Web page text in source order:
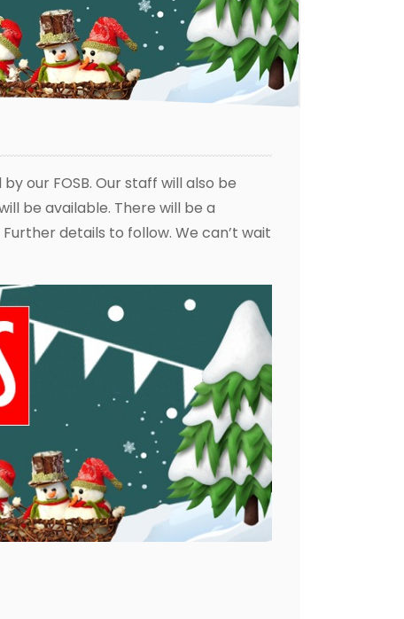
our FOSB. Our staff will also be
be available. There will be a
details to follow. We can’t wait